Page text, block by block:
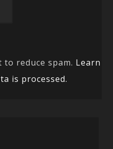
to reduce spam. Learn
is processed.